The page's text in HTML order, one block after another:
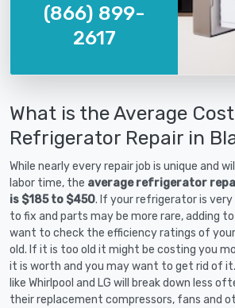
(866) 899-
2617
What is the Average
Refrigerator Repair in
While nearly every repair job is unique and
labor time, the average refrigerator
is $185 to $450. If your refrigerator is
to fix and parts may be more rare, adding
want to check the efficiency ratings of
old. If it is too old it might be costing you
it is worth and you may want to get rid of
like Whirlpool and LG will break down less
their replacement compressors, fans and